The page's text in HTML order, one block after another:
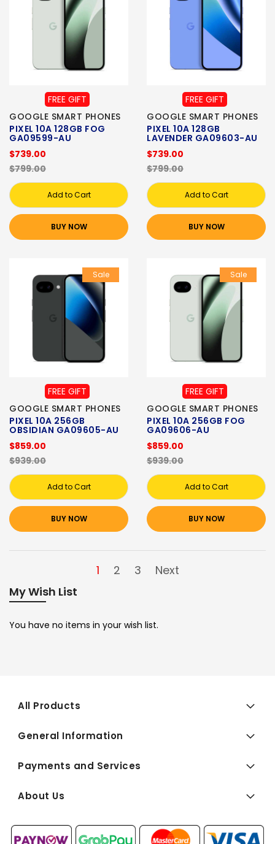
FREE GIFT
GOOGLE SMART PHONES
PIXEL 10A 128GB FOG
GA09599-AU
$739.00
$799.00
Add to Cart
BUY NOW
FREE GIFT
GOOGLE SMART PHONES
PIXEL 10A 128GB
LAVENDER GA09603-AU
$739.00
$799.00
Add to Cart
BUY NOW
Sale
FREE GIFT
GOOGLE SMART PHONES
PIXEL 10A 256GB
OBSIDIAN GA09605-AU
$859.00
$939.00
Add to Cart
BUY NOW
Sale
FREE GIFT
GOOGLE SMART PHONES
PIXEL 10A 256GB FOG
GA09606-AU
$859.00
$939.00
Add to Cart
BUY NOW
1 2 3
Next
My Wish List
You have no items in your wish list.
All Products
General Information
Payments and Services
About Us